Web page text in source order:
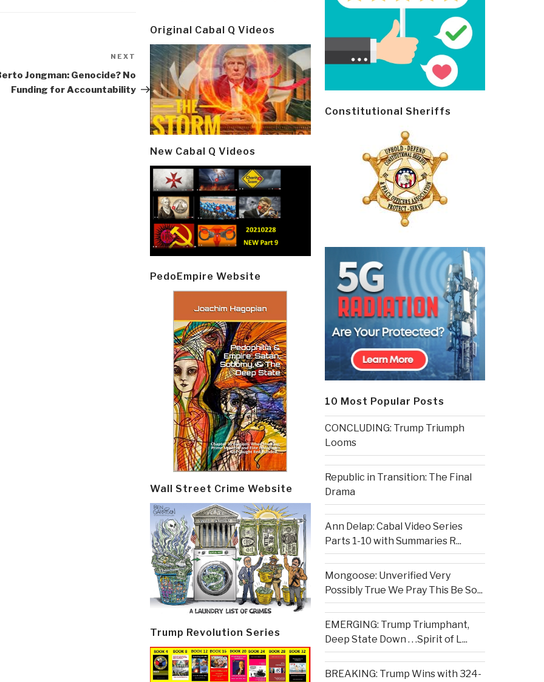
Next
Post
NEXT
Jongman: Genocide? No
Funding for Accountability
Original Cabal Q Videos
New Cabal Q Videos
PedoEmpire Website
Wall Street Crime Website
Trump Revolution Series
Constitutional Sheriffs
10 Most Popular Posts
CONCLUDING: Trump Triumph
Looms
Republic in Transition: The Final
Drama
Ann Delap: Cabal Video Series
Parts 1-10 with Summaries R...
Mongoose: Unverified Very
Possibly True We Pray This Be So...
EMERGING: Trump Triumphant,
Deep State Down . . .Spirit of L...
BREAKING: Trump Wins with 324-